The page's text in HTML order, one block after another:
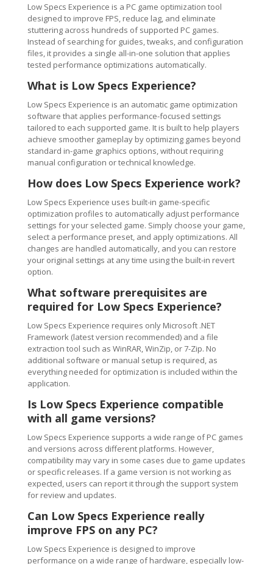
Low Specs Experience is a PC game optimization tool
designed to improve FPS, reduce lag, and eliminate
stuttering across hundreds of supported PC games.
Instead of searching for guides, tweaks, and configuration
files, it provides a single all-in-one solution that applies
tested performance optimizations automatically.
What is Low Specs Experience?
Low Specs Experience is an automatic game optimization
software that applies performance-focused settings
tailored to each supported game. It is built to help players
achieve smoother gameplay by optimizing games beyond
standard in-game graphics options, without requiring
manual configuration or technical knowledge.
How does Low Specs Experience work?
Low Specs Experience uses built-in game-specific
optimization profiles to automatically adjust performance
settings for your selected game. Simply choose your game,
select a performance preset, and apply optimizations. All
changes are handled automatically, and you can restore
your original settings at any time using the built-in revert
option.
What software prerequisites are
required for Low Specs Experience?
Low Specs Experience requires only Microsoft .NET
Framework (latest version recommended) and a file
extraction tool such as WinRAR, WinZip, or 7-Zip. No
additional software or manual setup is required, as
everything needed for optimization is included within the
application.
Is Low Specs Experience compatible
with all game versions?
Low Specs Experience supports a wide range of PC games
and versions across different platforms. However,
compatibility may vary in some cases due to game updates
or specific releases. If a game version is not working as
expected, users can report it through the support system
for review and updates.
Can Low Specs Experience really
improve FPS on any PC?
Low Specs Experience is designed to improve
performance on a wide range of hardware, especially low-